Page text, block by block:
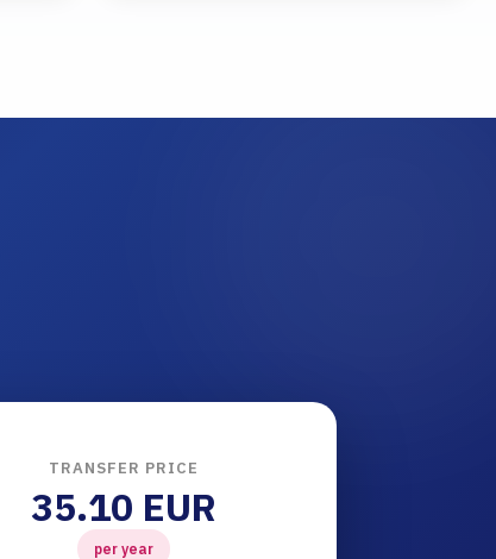
TRANSFER PRICE
35.10 EUR
per year